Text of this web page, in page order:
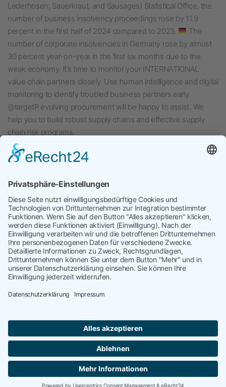
Lederhosen, Sauerkraut, and Sausages) Statistical Office, the
number of business insolvency proceedings rose by 11.9
percent in the first half of 2024 compared to 2023.
The
number of corporate insolvencies in Germany rose by almost
30 percent year-on-year in the first six months due to the
weak economy. It’s time to monitor your INTERNATIONAL
value chain partners closely. Use human intelligence and digital
monitoring to identify troubled business partners early.
@targetP evolving procurement will be happy to assist. We
help you to build robust supply chains and effective supply
chain risk programs.
Veröffentlicht am August 15, 2024
Verschlagwortet mitBankruptcy
Insolvencies,Insolvenzmanagement,Risiko,Supplier
Financial Trouble,Supplier Risk ,Supply Risk
targetP
kontakt@targetP.deImpressum
Copyright © 2026 targetP | Webdesign by
Deutsch